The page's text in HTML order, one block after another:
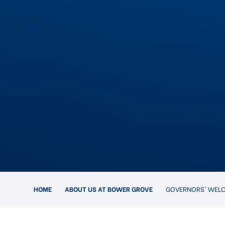
HOME ABOUT US AT BOWER GROVE GOVERNORS'